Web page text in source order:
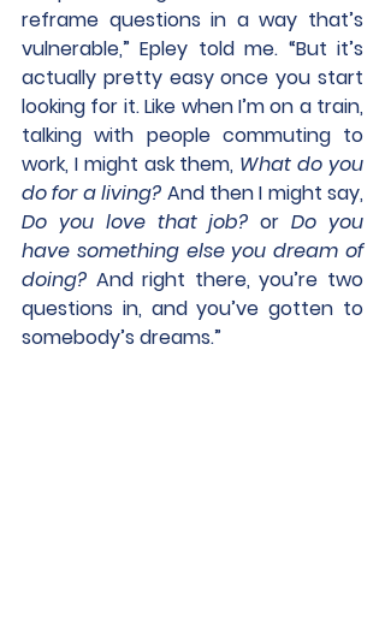
reframe questions in a way that’s
vulnerable,” Epley told me. “But it’s
actually pretty easy once you start
looking for it. Like when I’m on a train,
talking with people commuting to
work, I might ask them, What do you
do for a living?
Do you love that job? or Do you
have something else you dream of
doing? And right there, you’re two
questions in, and you’ve gotten to
somebody’s dreams.”